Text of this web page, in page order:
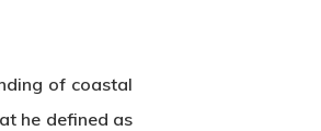
of coastal
he defined as